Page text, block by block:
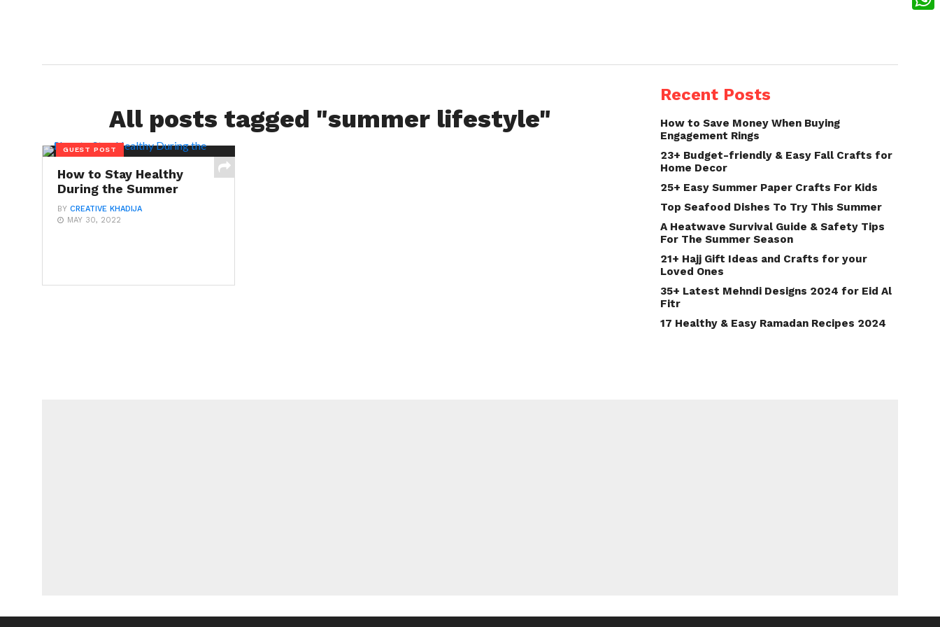
All posts tagged "summer lifestyle"
GUEST POST
How to Stay Healthy
During the Summer
BY CREATIVE KHADIJA
MAY 30, 2022
Recent Posts
How to Save Money When Buying
Engagement Rings
23+ Budget-friendly & Easy Fall Crafts for
Home Decor
25+ Easy Summer Paper Crafts For Kids
Top Seafood Dishes To Try This Summer
A Heatwave Survival Guide & Safety Tips
For The Summer Season
21+ Hajj Gift Ideas and Crafts for your
Loved Ones
35+ Latest Mehndi Designs 2024 for Eid Al
Fitr
17 Healthy & Easy Ramadan Recipes 2024